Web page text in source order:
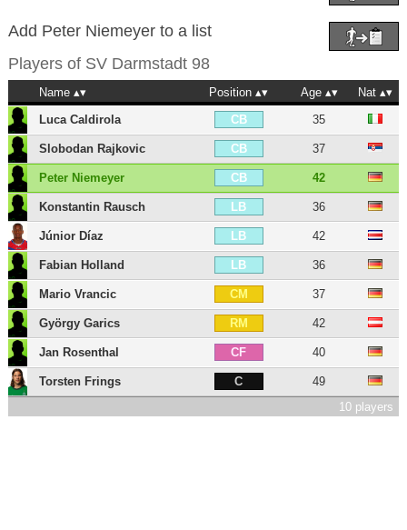
Add Peter Niemeyer to a list
Players of SV Darmstadt 98
Name Position Age
Nat
Luca Caldirola
CB 35
Slobodan Rajkovic CB 37
Peter Niemeyer CB 42
Konstantin Rausch LB 36
Júnior Díaz LB 42
Fabian Holland LB 36
Mario Vrancic CM 37
György Garics RM 42
Jan Rosenthal CF 40
Torsten Frings C
49
10 players